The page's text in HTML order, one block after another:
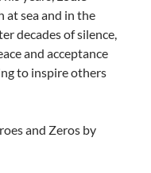
at sea and in the
decades of silence,
and acceptance
to inspire others
and Zeros by